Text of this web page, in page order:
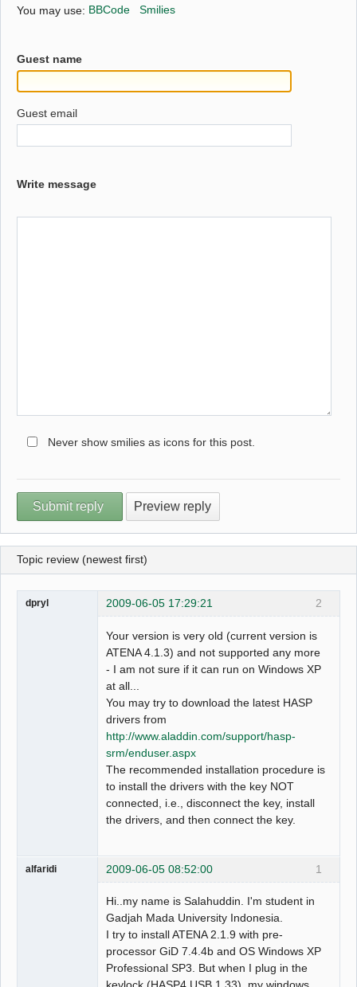
You may use: BBCode Smilies
Guest name
Guest email
Write message
Never show smilies as icons for this post.
Topic review (newest first)
2
dpryl 2009-06-05 17:29:21
Your version is very old (current version is
ATENA 4.1.3) and not supported any more
- I am not sure if it can run on Windows XP
at all...
You may try to download the latest HASP
drivers from
http://www.aladdin.com/support/hasp-
srm/enduser.aspx
The recommended installation procedure is
to install the drivers with the key NOT
connected, i.e., disconnect the key, install
the drivers, and then connect the key.
1
alfaridi 2009-06-05 08:52:00
Hi..my name is Salahuddin. I'm student in
Gadjah Mada University Indonesia.
I try to install ATENA 2.1.9 with pre-
processor GiD 7.4.4b and OS Windows XP
Professional SP3. But when I plug in the